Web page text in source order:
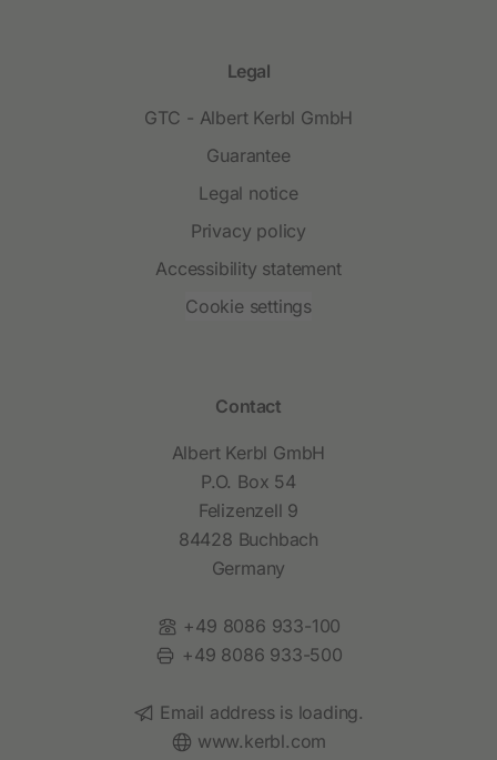
Legal
GTC - Albert Kerbl GmbH
Guarantee
Legal notice
Privacy policy
Accessibility statement
Cookie settings
Contact
Albert Kerbl GmbH
P.O. Box 54
Felizenzell 9
84428 Buchbach
Germany
Phone:
+49 8086 933-100
Fax:
+49 8086 933-500
Email:
Email address is loading.
Website:
www.kerbl.com